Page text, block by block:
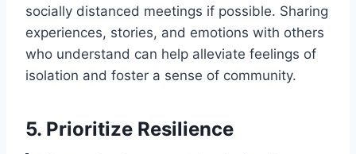
socially distanced meetings if possible. Sharing
experiences, stories, and emotions with others
who understand can help alleviate feelings of
isolation and foster a sense of community.
5. Prioritize Resilience